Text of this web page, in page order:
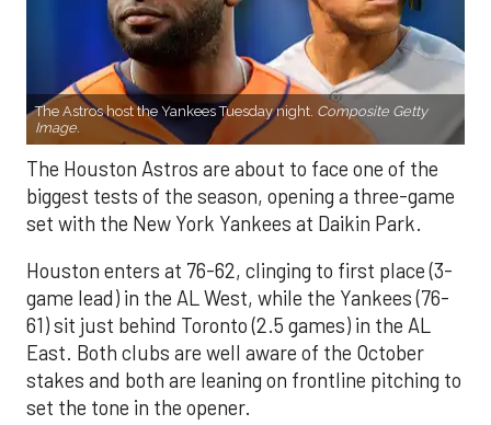
The Astros host the Yankees Tuesday night. Composite Getty
Image.
The Houston Astros are about to face one of the
biggest tests of the season, opening a three-game
set with the New York Yankees at Daikin Park.
Houston enters at 76-62, clinging to first place (3-
game lead) in the AL West, while the Yankees (76-
61) sit just behind Toronto (2.5 games) in the AL
East. Both clubs are well aware of the October
stakes and both are leaning on frontline pitching to
set the tone in the opener.